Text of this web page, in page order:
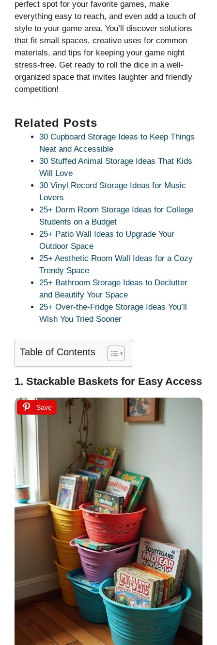
perfect spot for your favorite games, make
everything easy to reach, and even add a touch of
style to your game area. You’ll discover solutions
that fit small spaces, creative uses for common
materials, and tips for keeping your game night
stress-free. Get ready to roll the dice in a well-
organized space that invites laughter and friendly
competition!
Related Posts
30 Cupboard Storage Ideas to Keep Things
Neat and Accessible
30 Stuffed Animal Storage Ideas That Kids
Will Love
30 Vinyl Record Storage Ideas for Music
Lovers
25+ Dorm Room Storage Ideas for College
Students on a Budget
25+ Patio Wall Ideas to Upgrade Your
Outdoor Space
25+ Aesthetic Room Wall Ideas for a Cozy
Trendy Space
25+ Bathroom Storage Ideas to Declutter
and Beautify Your Space
25+ Over-the-Fridge Storage Ideas You’ll
Wish You Tried Sooner
Table of Contents
1. Stackable Baskets for Easy Access
Save